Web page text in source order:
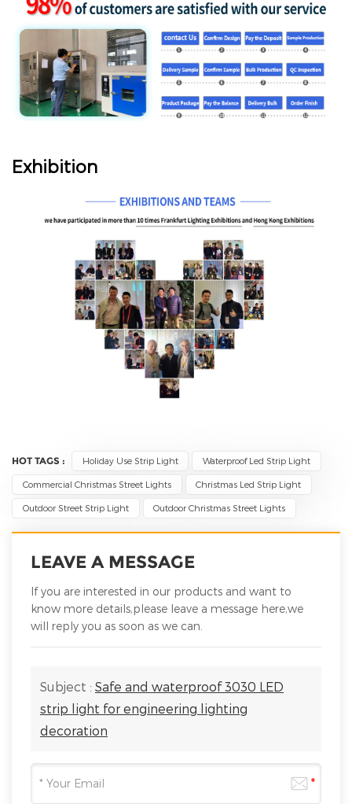
Exhibition
HOT TAGS : Holiday Use Strip Light Waterproof Led Strip Light
Commercial Christmas Street Lights Christmas Led Strip Light
Outdoor Street Strip Light Outdoor Christmas Street Lights
LEAVE A MESSAGE
If you are interested in our products and want to
know more details,please leave a message here,we
will reply you as soon as we can.
Subject : Safe and waterproof 3030 LED
strip light for engineering lighting
decoration